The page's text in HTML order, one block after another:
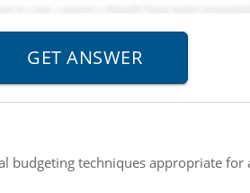
budgeting techniques appropriate